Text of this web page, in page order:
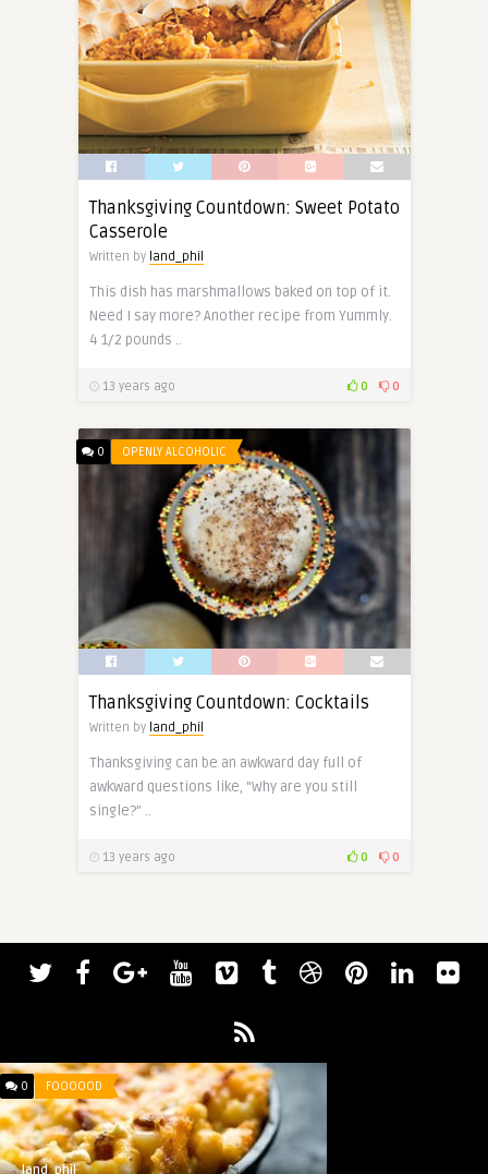
Thanksgiving Countdown: Sweet Potato
Casserole
Written by land_phil
This dish has marshmallows baked on top of it.
Need I say more? Another recipe from Yummly.
4 1/2 pounds ..
13 years ago 0 0
0 OPENLY ALCOHOLIC
Thanksgiving Countdown: Cocktails
Written by land_phil
Thanksgiving can be an awkward day full of
awkward questions like, “Why are you still
single?” ..
13 years ago 0 0
0 FOOOOOD
land_phil